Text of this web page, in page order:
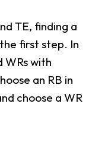
TE, finding a
first step. In
WRs with
an RB in
choose a WR